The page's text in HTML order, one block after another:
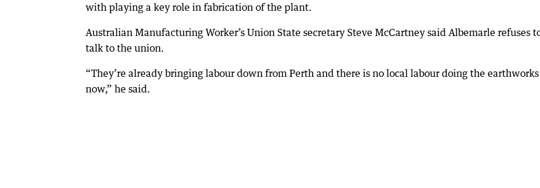
with playing a key role in fabrication of the plant.
Australian Manufacturing Worker’s Union State secretary Steve McCartney said Albemarle refuses
talk to the union.
“They’re already bringing labour down from Perth and there is no local labour doing the earthworks
now,” he said.